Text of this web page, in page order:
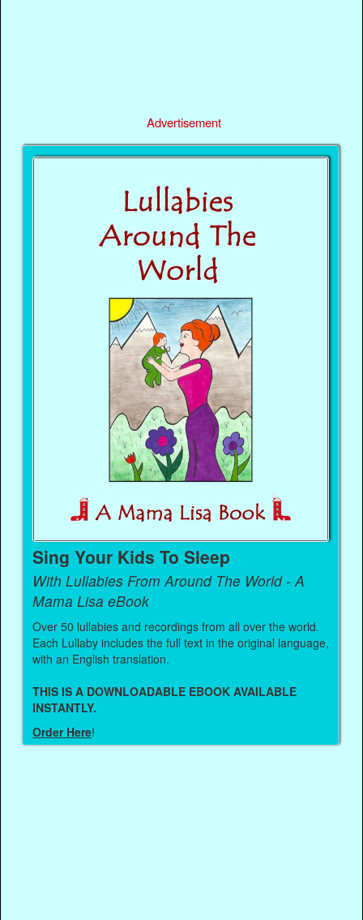
Advertisement
Sing Your Kids To Sleep
With Lullabies From Around The World - A
Mama Lisa eBook
Over 50 lullabies and recordings from all over the world.
Each Lullaby includes the full text in the original language,
with an English translation.
THIS IS A DOWNLOADABLE EBOOK AVAILABLE
INSTANTLY.
Order Here!